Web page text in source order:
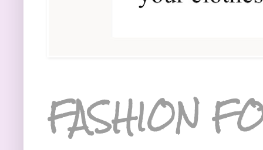
FASHION